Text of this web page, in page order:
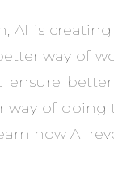
AI is
way of
better
way of doing
how AI